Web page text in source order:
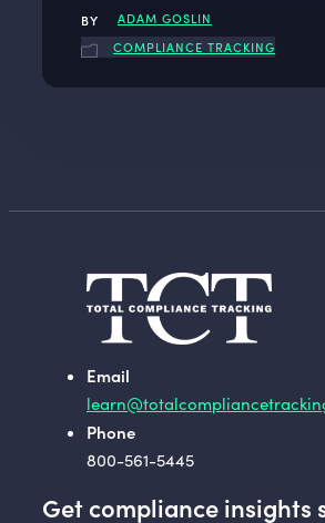
ADAM GOSLIN
COMPLIANCE TRACKING
Email
Phone
800-561-5445
Get compliance insights